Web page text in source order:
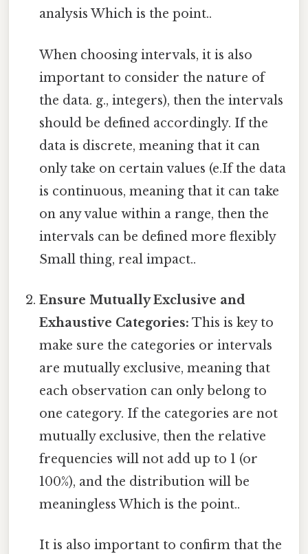
analysis Which is the point..
When choosing intervals, it is also
important to consider the nature of
the data. g., integers), then the intervals
should be defined accordingly. If the
data is discrete, meaning that it can
only take on certain values (e.If the data
is continuous, meaning that it can take
on any value within a range, then the
intervals can be defined more flexibly
Small thing, real impact..
Ensure Mutually Exclusive and
Exhaustive Categories: This is key to
make sure the categories or intervals
are mutually exclusive, meaning that
each observation can only belong to
one category. If the categories are not
mutually exclusive, then the relative
frequencies will not add up to 1 (or
100%), and the distribution will be
meaningless Which is the point..
It is also important to confirm that the